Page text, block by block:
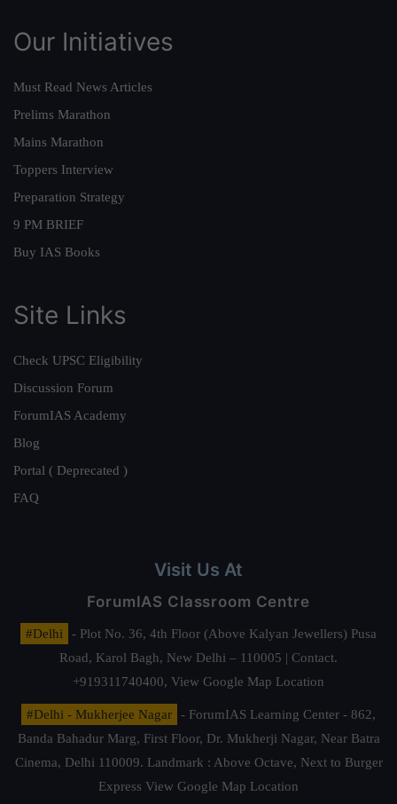
Our Initiatives
Must Read News Articles
Prelims Marathon
Mains Marathon
Toppers Interview
Preparation Strategy
9 PM BRIEF
Buy IAS Books
Site Links
Check UPSC Eligibility
Discussion Forum
ForumIAS Academy
Blog
Portal ( Deprecated )
FAQ
Visit Us At
ForumIAS Classroom Centre
#Delhi
- Plot No. 36, 4th Floor (Above Kalyan Jewellers) Pusa
Road, Karol Bagh, New Delhi – 110005 | Contact.
+919311740400, View Google Map Location
#Delhi - Mukherjee Nagar
- ForumIAS Learning Center - 862,
Banda Bahadur Marg, First Floor, Dr. Mukherji Nagar, Near Batra
Cinema, Delhi 110009. Landmark : Above Octave, Next to Burger
Express View Google Map Location